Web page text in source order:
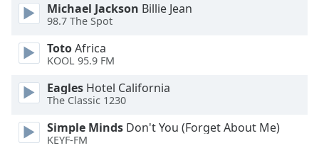
dialog
window.
Escape
cancel
and
Michael Jackson Billie Jean
98.7 The Spot
TotoAfrica
KOOL 95.9 FM
Eagles Hotel California
The Classic 1230
Simple Minds Don't You (Forget About Me)
KEYF-FM